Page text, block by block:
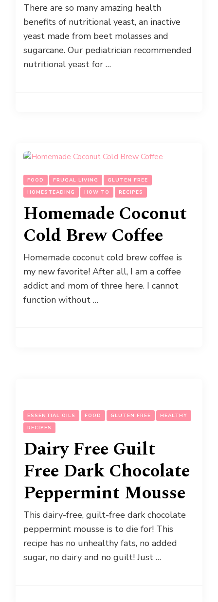
There are so many amazing health
benefits of nutritional yeast, an inactive
yeast made from beet molasses and
sugarcane. Our pediatrician recommended
nutritional yeast for …
FOOD FRUGAL LIVING
GLUTEN FREE
HOMESTEADING
HOW TO RECIPES
Homemade Coconut
Cold Brew Coffee
Homemade coconut cold brew coffee is
my new favorite! After all, I am a coffee
addict and mom of three here. I cannot
function without …
ESSENTIAL OILS FOOD GLUTEN FREE
HEALTHY
RECIPES
Dairy Free Guilt
Free Dark Chocolate
Peppermint Mousse
This dairy-free, guilt-free dark chocolate
peppermint mousse is to die for! This
recipe has no unhealthy fats, no added
sugar, no dairy and no guilt! Just …